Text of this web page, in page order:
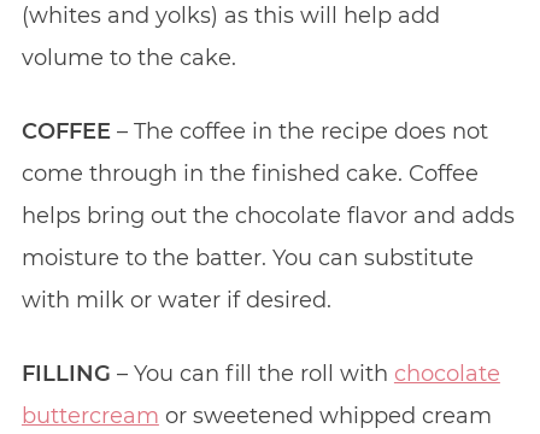
(whites and yolks) as this will help add
volume to the cake.
COFFEE– The coffee in the recipe does not
come through in the finished cake. Coffee
helps bring out the chocolate flavor and adds
moisture to the batter. You can substitute
with milk or water if desired.
FILLING – You can fill the roll with chocolate
buttercream or sweetened whipped cream